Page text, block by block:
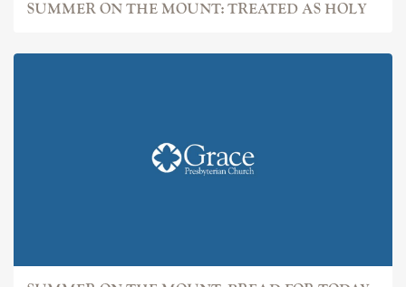
SUMMER ON THE MOUNT: TREATED AS HOLY